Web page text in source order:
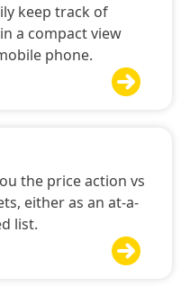
keep track of
a compact view
phone.

the price action vs
either as an at-a-
list.
